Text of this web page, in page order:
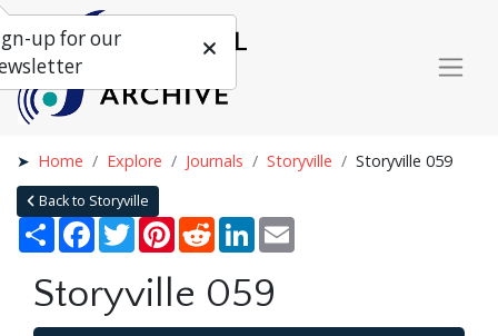
Home Explore Journals Storyville Storyville 059
Back to Storyville
Share Facebook
TwitterPinterestRedditLinkedIn
Storyville 059
up for our